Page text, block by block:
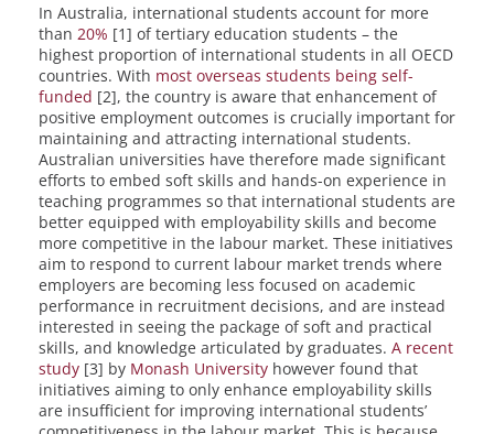
In Australia, international students account for more
than 20% [1] of tertiary education students – the
highest proportion of international students in all OECD
countries. With most overseas students being self-
funded [2], the country is aware that enhancement of
positive employment outcomes is crucially important for
maintaining and attracting international students.
Australian universities have therefore made significant
efforts to embed soft skills and hands-on experience in
teaching programmes so that international students are
better equipped with employability skills and become
more competitive in the labour market. These initiatives
aim to respond to current labour market trends where
employers are becoming less focused on academic
performance in recruitment decisions, and are instead
interested in seeing the package of soft and practical
skills, and knowledge articulated by graduates. A recent
study [3] by Monash University however found that
initiatives aiming to only enhance employability skills
are insufficient for improving international students’